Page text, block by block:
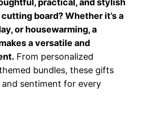
practical, and stylish
board? Whether it’s a
or housewarming, a
a versatile and
From personalized
bundles, these gifts
sentiment for every